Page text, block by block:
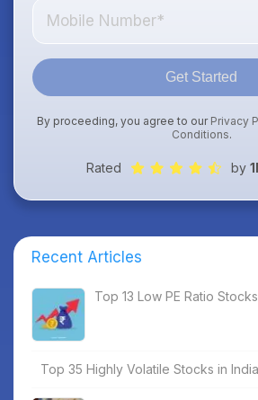
Get Started
By proceeding, you agree to our Privacy
Conditions.
Rated by
Recent Articles
Top 13 Low PE Ratio
Top 35 Highly Volatile Stocks in